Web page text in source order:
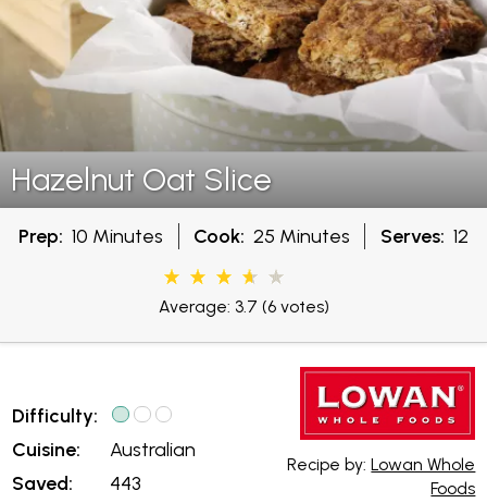
Hazelnut Oat Slice
Prep: 10 Minutes Cook: 25 Minutes Serves: 12
Average: 3.7 (6 votes)
Difficulty:
Cuisine:
Saved:
Australian
443
Recipe by:Lowan Whole
Foods